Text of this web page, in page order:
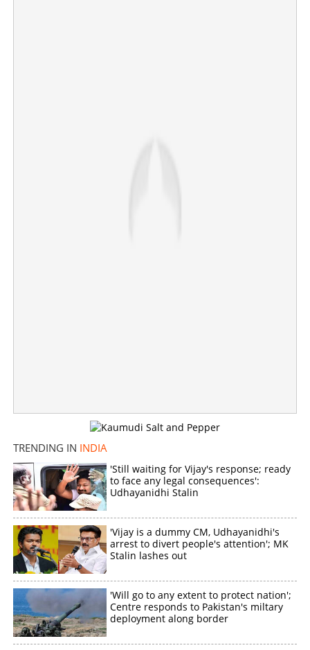
TRENDING IN INDIA
'Still waiting for Vijay's response; ready
to face any legal consequences':
Udhayanidhi Stalin
'Vijay is a dummy CM, Udhayanidhi's
arrest to divert people's attention'; MK
Stalin lashes out
'Will go to any extent to protect nation';
Centre responds to Pakistan's miltary
deployment along border